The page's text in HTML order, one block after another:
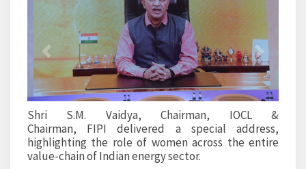
Shri S.M. Vaidya, Chairman, IOCL &
Chairman, FIPI delivered a special address,
highlighting the role of women across the entire
value-chain of Indian energy sector.
Previous Next